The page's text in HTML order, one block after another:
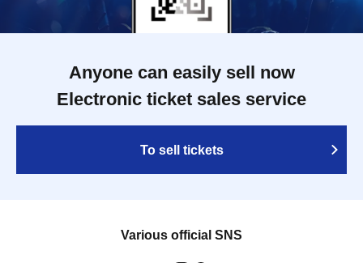
Anyone can easily sell now
Electronic ticket sales service
To sell tickets
Various official SNS